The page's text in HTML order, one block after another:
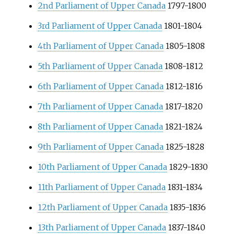
2nd Parliament of Upper Canada1797-1800
3rd Parliament of Upper Canada1801-1804
4th Parliament of Upper Canada1805-1808
5th Parliament of Upper Canada1808-1812
6th Parliament of Upper Canada1812-1816
7th Parliament of Upper Canada1817-1820
8th Parliament of Upper Canada1821-1824
9th Parliament of Upper Canada1825-1828
10th Parliament of Upper Canada1829-1830
11th Parliament of Upper Canada1831-1834
12th Parliament of Upper Canada1835-1836
13th Parliament of Upper Canada1837-1840